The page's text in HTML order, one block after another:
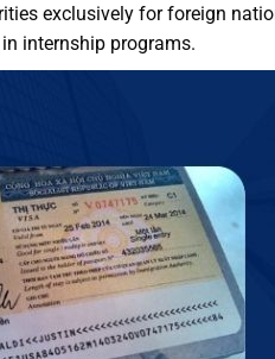
exclusively for foreign
internship programs.